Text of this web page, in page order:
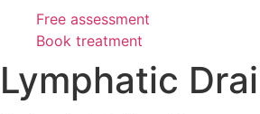
Free assessment
Book treatment
Lymphatic